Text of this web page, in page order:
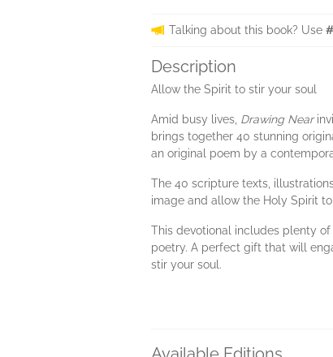
Talking about this book? Use
Description
Allow the Spirit to stir your soul
Amid busy lives, Drawing Near
brings together 40 stunning
an original poem by a
The 40 scripture texts,
image and allow the Holy Spirit
This devotional includes plenty
poetry. A perfect gift that will
stir your soul.